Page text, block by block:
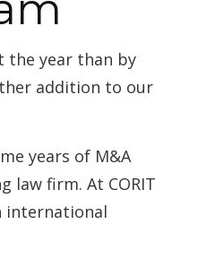
year than by
addition to our
years of M&A
law firm. At CORIT
international